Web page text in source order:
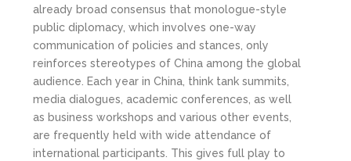
already broad consensus that monologue-style
public diplomacy, which involves one-way
communication of policies and stances, only
reinforces stereotypes of China among the global
audience. Each year in China, think tank summits,
media dialogues, academic conferences, as well
as business workshops and various other events,
are frequently held with wide attendance of
international participants. This gives full play to